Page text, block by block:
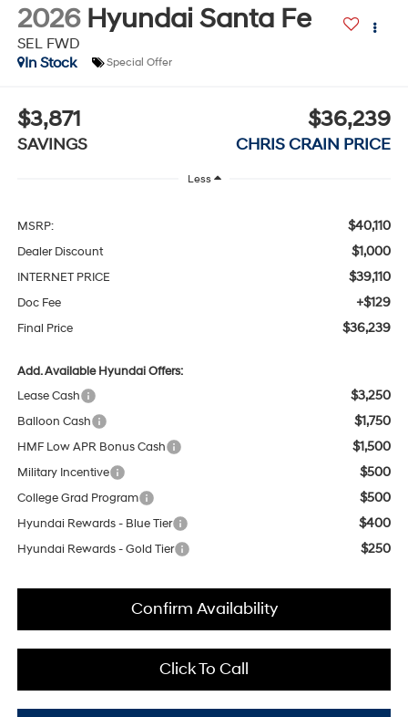
2026 Hyundai Santa Fe
SEL FWD
In Stock
Special Offer
$3,871
SAVINGS
$36,239
CHRIS CRAIN PRICE
Less
MSRP: $40,110
Dealer Discount $1,000
INTERNET PRICE $39,110
Doc Fee +$129
Final Price $36,239
Add. Available Hyundai Offers:
Lease Cash
$3,250
Balloon Cash $1,750
HMF Low APR Bonus Cash $1,500
Military Incentive $500
College Grad Program $500
Hyundai Rewards - Blue Tier $400
Hyundai Rewards - Gold Tier $250
Confirm Availability
Click To Call